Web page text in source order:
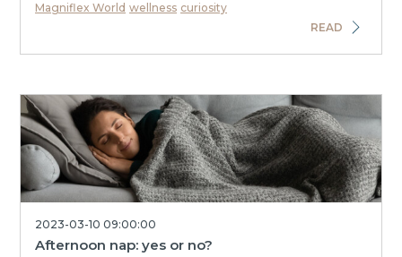
Magniflex World wellness curiosity
READ
2023-03-10 09:00:00
Afternoon nap: yes or no?